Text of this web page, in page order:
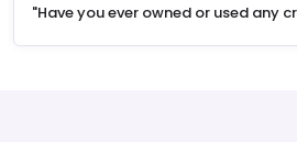
"Have you ever owned or used any